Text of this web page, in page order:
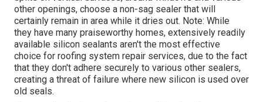
other openings, choose a non-sag sealer that will
certainly remain in area while it dries out. Note: While
they have many praiseworthy homes, extensively readily
available silicon sealants aren't the most effective
choice for roofing system repair services, due to the fact
that they don't adhere securely to various other sealers,
creating a threat of failure where new silicon is used over
old seals.